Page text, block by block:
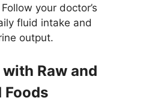
Follow your doctor’s
fluid intake and
output.
Raw and
Foods